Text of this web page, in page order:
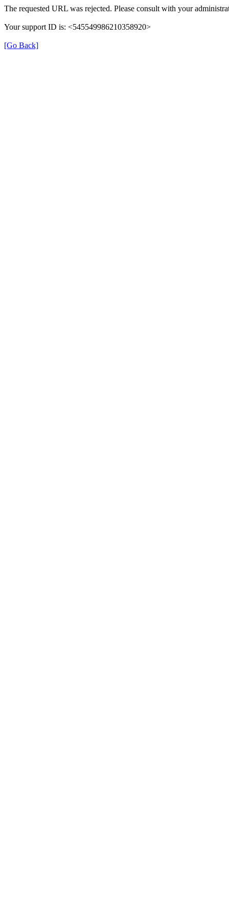
The requested URL was rejected. Please consult with your
Your support ID is: <545549986210358920>
[Go Back]